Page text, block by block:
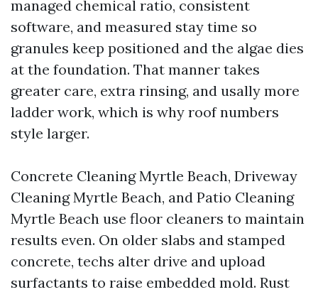
managed chemical ratio, consistent
software, and measured stay time so
granules keep positioned and the algae dies
at the foundation. That manner takes
greater care, extra rinsing, and usally more
ladder work, which is why roof numbers
style larger.
Concrete Cleaning Myrtle Beach, Driveway
Cleaning Myrtle Beach, and Patio Cleaning
Myrtle Beach use floor cleaners to maintain
results even. On older slabs and stamped
concrete, techs alter drive and upload
surfactants to raise embedded mold. Rust